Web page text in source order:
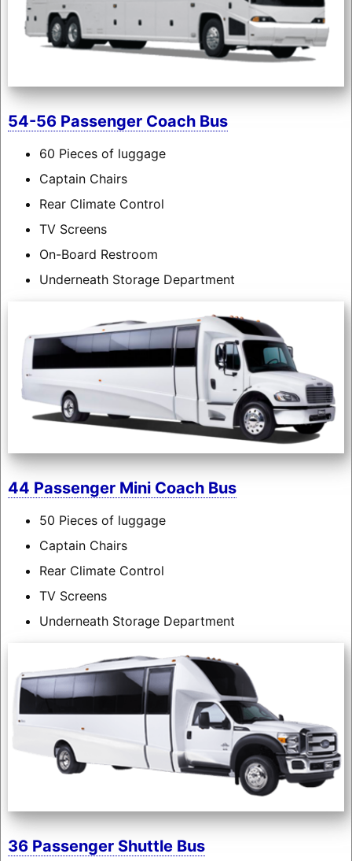
54-56 Passenger Coach Bus
60 Pieces of luggage
Captain Chairs
Rear Climate Control
TV Screens
On-Board Restroom
Underneath Storage Department
44 Passenger Mini Coach Bus
50 Pieces of luggage
Captain Chairs
Rear Climate Control
TV Screens
Underneath Storage Department
36 Passenger Shuttle Bus